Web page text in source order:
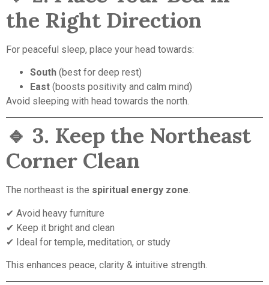
the Right Direction
For peaceful sleep, place your head towards:
South (best for deep rest)
East (boosts positivity and calm mind)
Avoid sleeping with head towards the north.
🔹 3. Keep the Northeast
Corner Clean
The northeast is the spiritual energy zone.
✔ Avoid heavy furniture
✔ Keep it bright and clean
✔ Ideal for temple, meditation, or study
This enhances peace, clarity & intuitive strength.